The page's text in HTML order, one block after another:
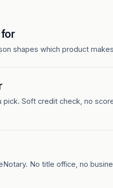
shapes which product
pick. Soft credit check, no
No title office, no